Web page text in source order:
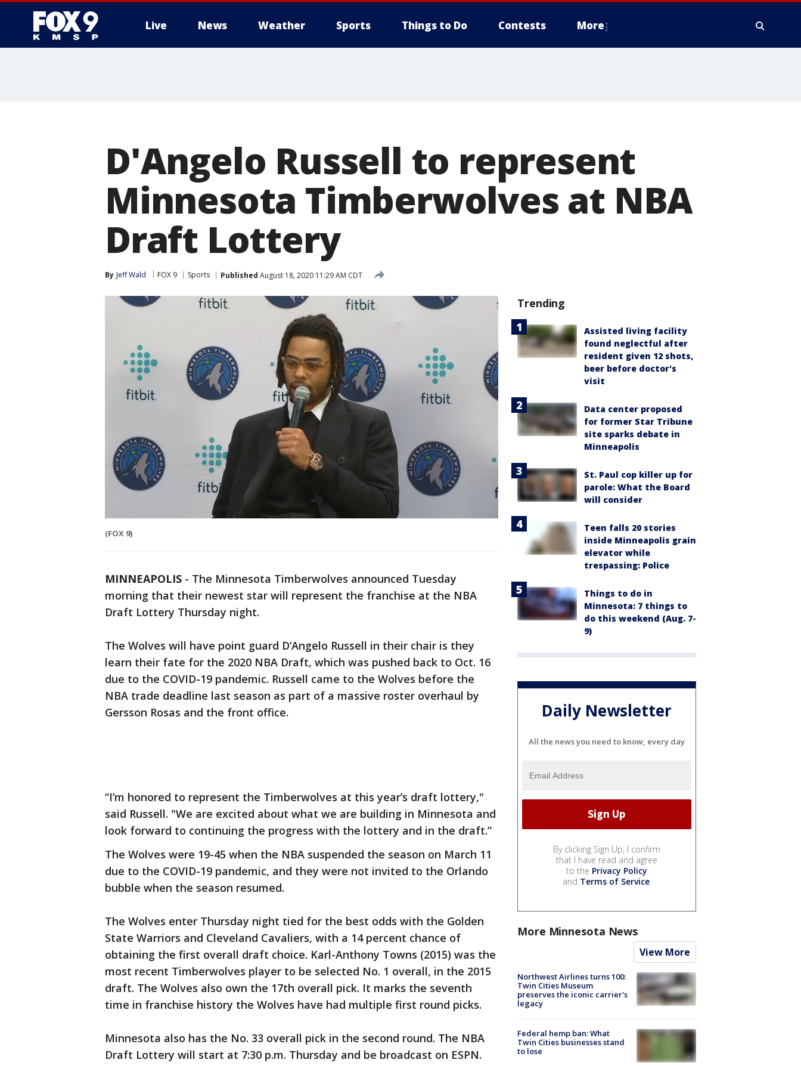
Live News Weather Sports Things to Do Contests More
D'Angelo Russell to represent
Minnesota Timberwolves at NBA
Draft Lottery
By Jeff Wald FOX 9 Sports Published August 18, 2020 11:29 AM CDT
(FOX 9)
MINNEAPOLIS - The Minnesota Timberwolves announced Tuesday
morning that their newest star will represent the franchise at the NBA
Draft Lottery Thursday night.
The Wolves will have point guard D’Angelo Russell in their chair is they
learn their fate for the 2020 NBA Draft, which was pushed back to Oct. 16
due to the COVID-19 pandemic. Russell came to the Wolves before the
NBA trade deadline last season as part of a massive roster overhaul by
Gersson Rosas and the front office.
“I’m honored to represent the Timberwolves at this year’s draft lottery,"
said Russell. "We are excited about what we are building in Minnesota and
look forward to continuing the progress with the lottery and in the draft.”
The Wolves were 19-45 when the NBA suspended the season on March 11
due to the COVID-19 pandemic, and they were not invited to the Orlando
bubble when the season resumed.
The Wolves enter Thursday night tied for the best odds with the Golden
State Warriors and Cleveland Cavaliers, with a 14 percent chance of
obtaining the first overall draft choice. Karl-Anthony Towns (2015) was the
most recent Timberwolves player to be selected No. 1 overall, in the 2015
draft. The Wolves also own the 17th overall pick. It marks the seventh
time in franchise history the Wolves have had multiple first round picks.
Minnesota also has the No. 33 overall pick in the second round. The NBA
Draft Lottery will start at 7:30 p.m. Thursday and be broadcast on ESPN.
Trending
Assisted living facility
found neglectful after
resident given 12 shots,
beer before doctor's
visit
Data center proposed
for former Star Tribune
site sparks debate in
Minneapolis
St. Paul cop killer up for
parole: What the Board
will consider
Teen falls 20 stories
inside Minneapolis grain
elevator while
trespassing: Police
Things to do in
Minnesota: 7 things to
do this weekend (Aug. 7-
9)
Daily Newsletter
All the news you need to know, every day
By clicking Sign Up, I confirm
that I have read and agree
to the Privacy Policy
and Terms of Service.
More Minnesota News
View More
Northwest Airlines turns 100:
Twin Cities Museum
preserves the iconic carrier's
legacy
Federal hemp ban: What
Twin Cities businesses stand
to lose